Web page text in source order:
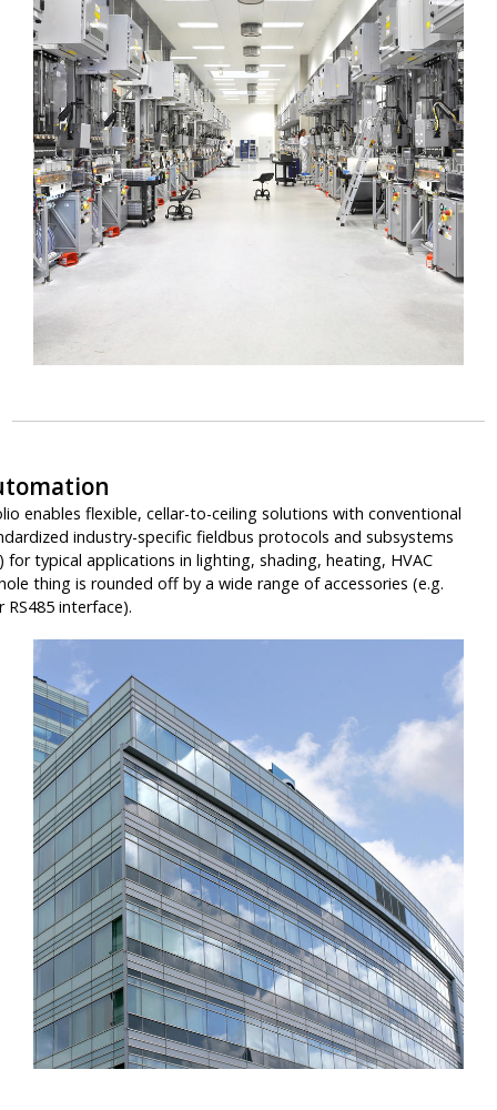
enables flexible, cellar-to-ceiling solutions with conventional
industry-specific fieldbus protocols and subsystems
for typical applications in lighting, shading, heating, HVAC
thing is rounded off by a wide range of accessories (e.g.
RS485 interface).